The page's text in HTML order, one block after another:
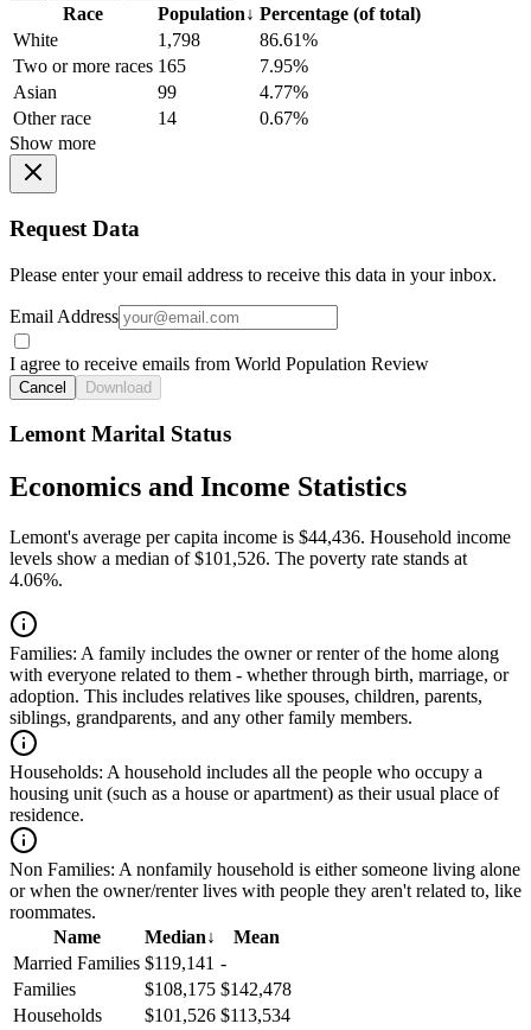
Race Population↓ Percentage (of total)
White
1,798
86.61%
Two or more races 165
7.95%
Asian
99
4.77%
Other race
14
0.67%
Show more
Request Data
Please enter your email address to receive this data in your inbox.
Email Address
I agree to receive emails from World Population Review
Cancel Download
Lemont Marital Status
Economics and Income Statistics
Lemont's average per capita income is $44,436. Household income
levels show a median of $101,526. The poverty rate stands at
4.06%.
Families: A family includes the owner or renter of the home along
with everyone related to them - whether through birth, marriage, or
adoption. This includes relatives like spouses, children, parents,
siblings, grandparents, and any other family members.
Households: A household includes all the people who occupy a
housing unit (such as a house or apartment) as their usual place of
residence.
Non Families: A nonfamily household is either someone living alone
or when the owner/renter lives with people they aren't related to, like
roommates.
Name
Median↓
Mean
Married Families $119,141 -
Families
$108,175 $142,478
Households
$101,526 $113,534